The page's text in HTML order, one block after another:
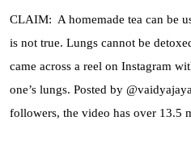
CLAIM: A homemade tea can be
is not true. Lungs cannot be
came across a reel on Instagram
one’s lungs. Posted by
followers, the video has over